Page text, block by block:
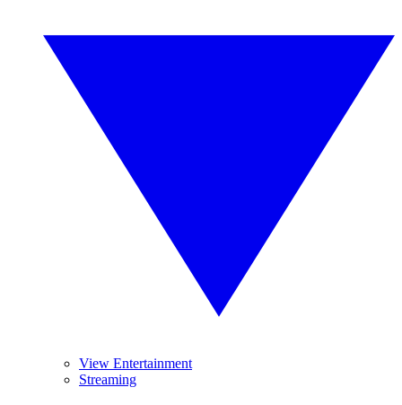
View Entertainment
Streaming